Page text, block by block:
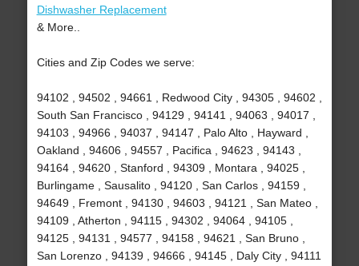
Dishwasher Replacement
& More..
Cities and Zip Codes we serve:
94102 , 94502 , 94661 , Redwood City , 94305 , 94602 ,
South San Francisco , 94129 , 94141 , 94063 , 94017 ,
94103 , 94966 , 94037 , 94147 , Palo Alto , Hayward ,
Oakland , 94606 , 94557 , Pacifica , 94623 , 94143 ,
94164 , 94620 , Stanford , 94309 , Montara , 94025 ,
Burlingame , Sausalito , 94120 , San Carlos , 94159 ,
94649 , Fremont , 94130 , 94603 , 94121 , San Mateo ,
94109 , Atherton , 94115 , 94302 , 94064 , 94105 ,
94125 , 94131 , 94577 , 94158 , 94621 , San Bruno ,
San Lorenzo , 94139 , 94666 , 94145 , Daly City , 94111